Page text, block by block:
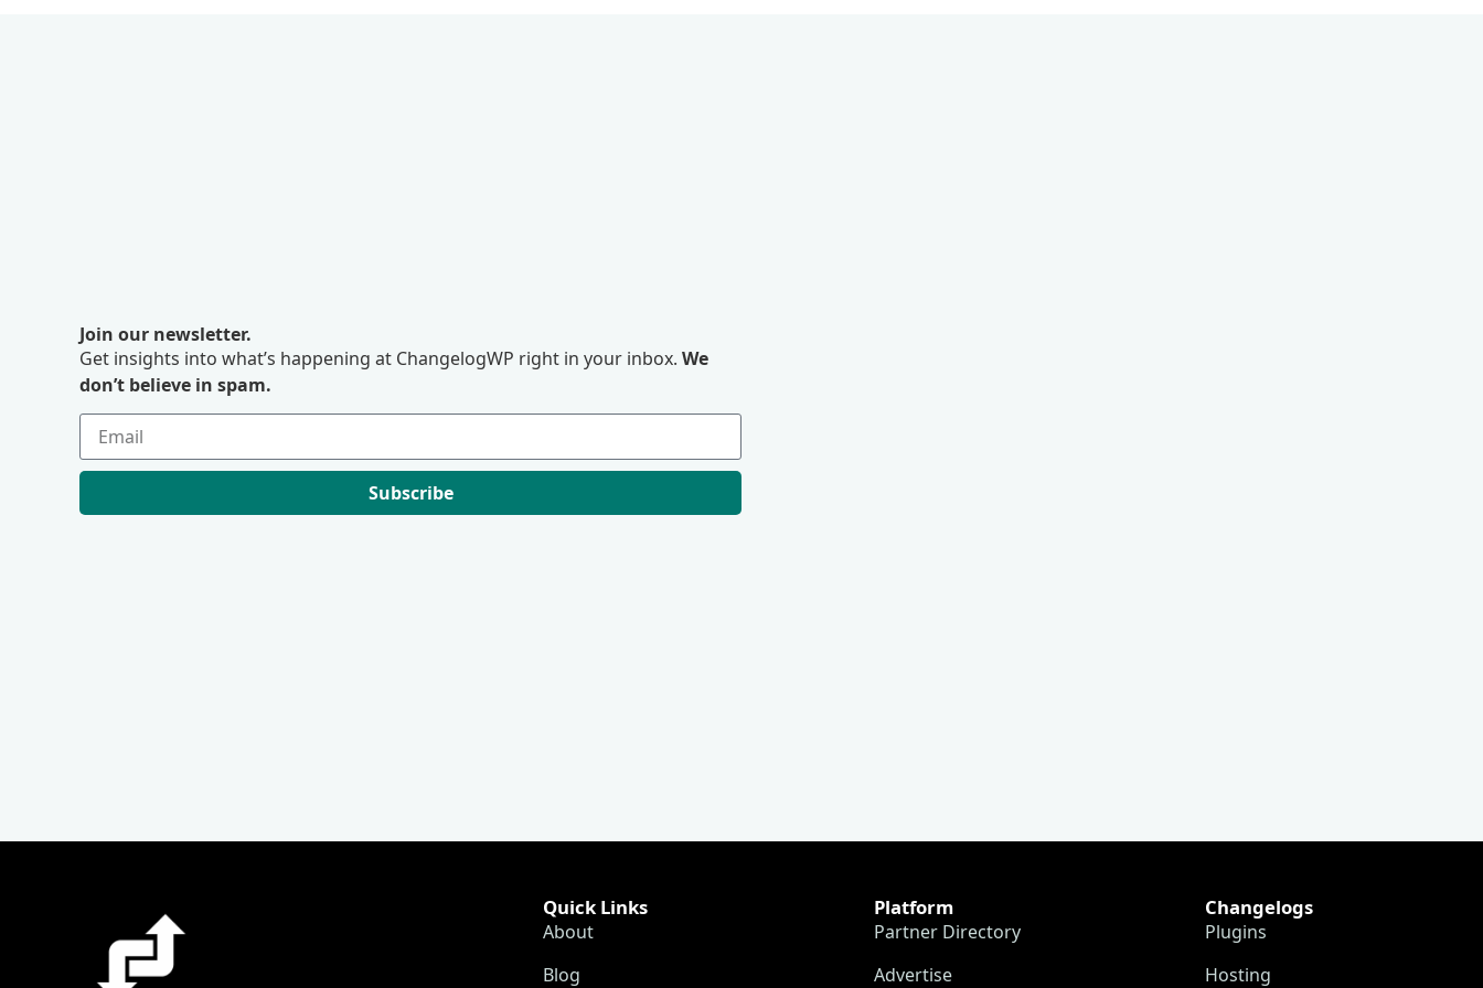
Join our newsletter.
Get insights into what’s happening at ChangelogWP right in your inbox. We
don’t believe in spam.
Subscribe
Quick Links
About
Blog
Platform
Partner Directory
Advertise
Changelogs
Plugins
Hosting